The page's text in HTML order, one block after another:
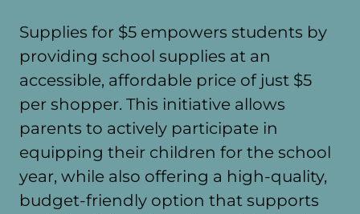
Supplies for $5 empowers students by
providing school supplies at an
accessible, affordable price of just $5
per shopper. This initiative allows
parents to actively participate in
equipping their children for the school
year, while also offering a high-quality,
budget-friendly option that supports